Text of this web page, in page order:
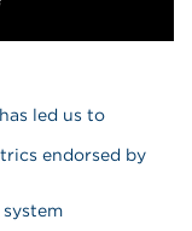
led us to
endorsed by